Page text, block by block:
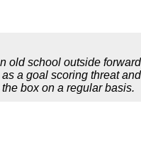
old school outside
a goal scoring threat
box on a regular basis.